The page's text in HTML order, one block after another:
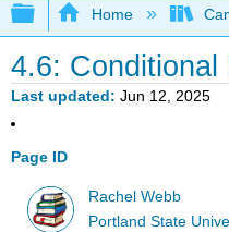
Expand/collapse
Home
4.6: Conditional
Last updated Jun 12, 2025
Page ID
Rachel Webb
Portland State